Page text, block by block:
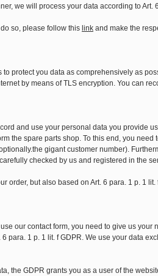
we will process your data according to
so, please follow this link and make the
protect you data as comprehensively as
by means of TLS encryption. You can
and use your personal data you provide
the spare parts shop. To this end, you
gigant customer number).
checked by us and registered in the
order, but also based on Art. 6 para. 1 p. 1
our contact form, you need to give us
para. 1 p. 1 lit. f GDPR. We use your data
the GDPR grants you as a user of the